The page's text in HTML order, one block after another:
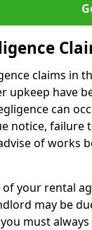
claims in
upkeep have
can
notice, failure
of works
of your rental
may be
must